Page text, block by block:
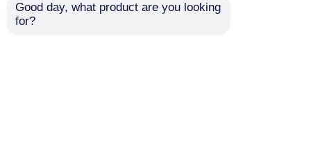
Good day, what product are you looking
for?